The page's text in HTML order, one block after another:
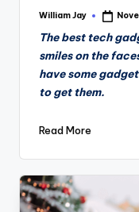
Posted
William Jay
The best tech
smiles on the
have some
to get them.
Read More